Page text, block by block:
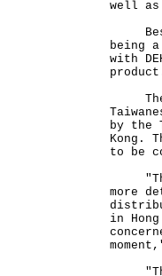
well
being
with
The
by the
Kong.
to be
"The
more
in
"The